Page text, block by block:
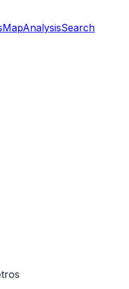
MapAnalysisSearch